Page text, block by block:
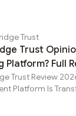
Trust
Trust
Platform? Full
Trust Review
Platform Is